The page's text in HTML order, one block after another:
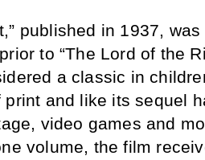
published in 1937,
to “The Lord of the
a classic in
print and like its sequel
video games and
volume, the film